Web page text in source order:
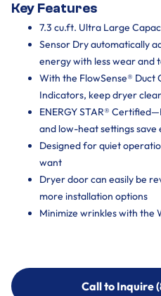
Key Features
7.3 cu.ft. Ultra Large
Sensor Dry automatically
energy with less wear and
With the FlowSense® Duct
Indicators, keep dryer
ENERGY STAR®
and low-heat settings save
Designed for quiet
want
Dryer door can easily be
more installation options
Minimize wrinkles with the
Call to Inquire